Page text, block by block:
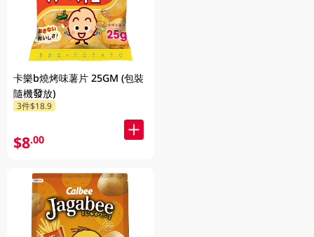
卡樂b燒烤味薯片 25GM (包裝
隨機發放)
3件$18.9
$8.00